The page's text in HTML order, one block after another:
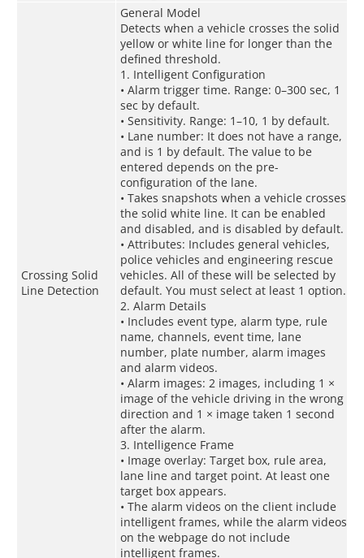
Crossing Solid
Line Detection
General Model
Detects when a vehicle crosses the solid
yellow or white line for longer than the
defined threshold.
1. Intelligent Configuration
• Alarm trigger time. Range: 0–300 sec, 1
sec by default.
• Sensitivity. Range: 1–10, 1 by default.
• Lane number: It does not have a range,
and is 1 by default. The value to be
entered depends on the pre-
configuration of the lane.
• Takes snapshots when a vehicle crosses
the solid white line. It can be enabled
and disabled, and is disabled by default.
• Attributes: Includes general vehicles,
police vehicles and engineering rescue
vehicles. All of these will be selected by
default. You must select at least 1 option.
2. Alarm Details
• Includes event type, alarm type, rule
name, channels, event time, lane
number, plate number, alarm images
and alarm videos.
• Alarm images: 2 images, including 1 ×
image of the vehicle driving in the wrong
direction and 1 × image taken 1 second
after the alarm.
3. Intelligence Frame
• Image overlay: Target box, rule area,
lane line and target point. At least one
target box appears.
• The alarm videos on the client include
intelligent frames, while the alarm videos
on the webpage do not include
intelligent frames.